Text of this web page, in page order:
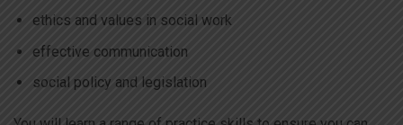
ethics and values in social work
effective communication
social policy and legislation